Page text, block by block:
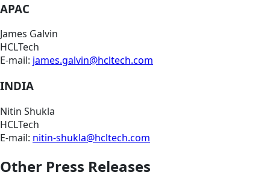
APAC
James Galvin
HCLTech
E-mail: james.galvin@hcltech.com
INDIA
Nitin Shukla
HCLTech
E-mail: nitin-shukla@hcltech.com
Other Press Releases